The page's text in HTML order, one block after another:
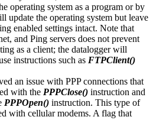
operating system as a program or by
update the operating system but leave
enabled settings intact. Note that
and Ping servers does not prevent
as a client; the datalogger will
instructions such as FTPClient()
an issue with PPP connections that
with the PPPClose() instruction and
PPPOpen() instruction. This type of
with cellular modems. A flag that